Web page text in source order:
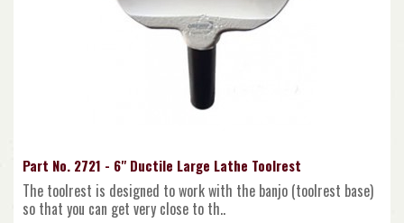
Part No. 2721 - 6" Ductile Large Lathe Toolrest
The toolrest is designed to work with the banjo (toolrest base)
so that you can get very close to th..